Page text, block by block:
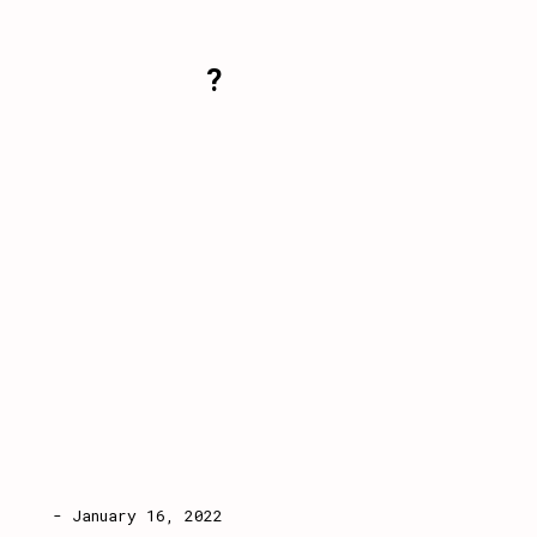
?
- January 16, 2022